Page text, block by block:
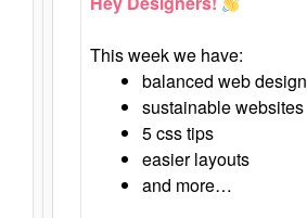
This week we have:
balanced web design
sustainable websites
5 css tips
easier layouts
and more…